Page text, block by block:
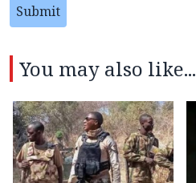
Submit
You may also like...